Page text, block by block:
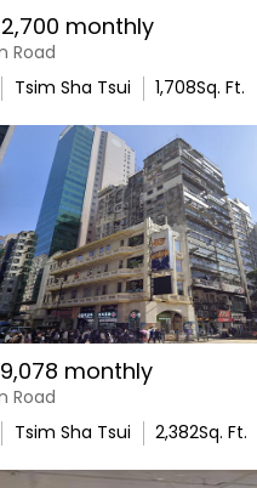
monthly
Road
Tsim Sha Tsui 1,708Sq. Ft.
monthly
Road
Tsim Sha Tsui 2,382Sq. Ft.